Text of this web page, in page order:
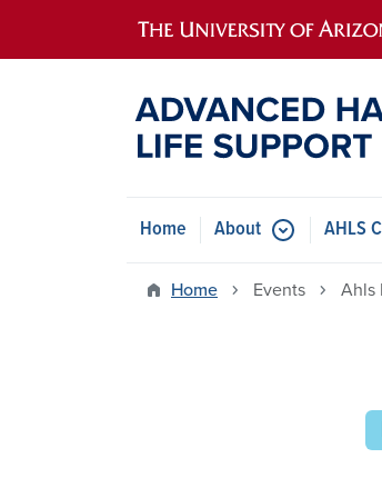
Main navigation
Home About AHLS
Home Events Ahls